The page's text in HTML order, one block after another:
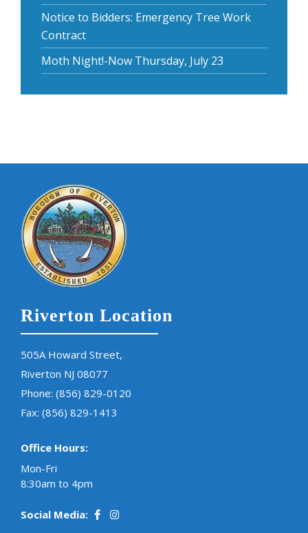
Notice to Bidders: Emergency Tree Work
Contract
Moth Night!-Now Thursday, July 23
Riverton Location
505A Howard Street,
Riverton NJ 08077
Phone: (856) 829-0120
Fax: (856) 829-1413
Office Hours:
Mon-Fri
8:30am to 4pm
Social Media: